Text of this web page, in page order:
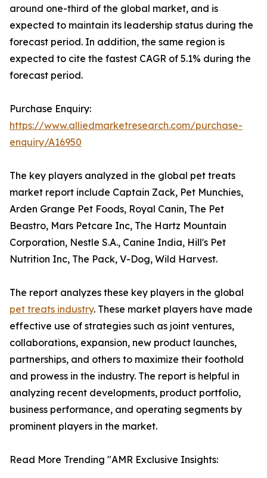
around one-third of the global market, and is
expected to maintain its leadership status during the
forecast period. In addition, the same region is
expected to cite the fastest CAGR of 5.1% during the
forecast period.
Purchase Enquiry:
https://www.alliedmarketresearch.com/purchase-
enquiry/A16950
The key players analyzed in the global pet treats
market report include Captain Zack, Pet Munchies,
Arden Grange Pet Foods, Royal Canin, The Pet
Beastro, Mars Petcare Inc, The Hartz Mountain
Corporation, Nestle S.A., Canine India, Hill's Pet
Nutrition Inc, The Pack, V-Dog, Wild Harvest.
The report analyzes these key players in the global
pet treats industry. These market players have made
effective use of strategies such as joint ventures,
collaborations, expansion, new product launches,
partnerships, and others to maximize their foothold
and prowess in the industry. The report is helpful in
analyzing recent developments, product portfolio,
business performance, and operating segments by
prominent players in the market.
Read More Trending "AMR Exclusive Insights: